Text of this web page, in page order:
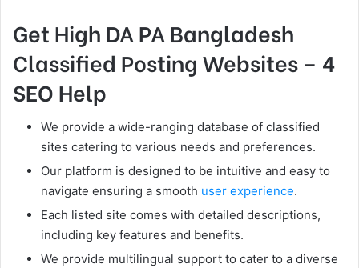
Get High DA PA Bangladesh
Classified Posting Websites – 4
SEO Help
We provide a wide-ranging database of classified
sites catering to various needs and preferences.
Our platform is designed to be intuitive and easy to
navigate ensuring a smooth user experience.
Each listed site comes with detailed descriptions,
including key features and benefits.
We provide multilingual support to cater to a diverse